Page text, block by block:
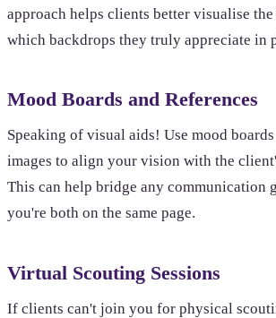
approach helps clients better visualise
which backdrops they truly appreciate in
Mood Boards and References
Speaking of visual aids! Use mood
images to align your vision with the
This can help bridge any communication
you're both on the same page.
Virtual Scouting Sessions
If clients can't join you for physical